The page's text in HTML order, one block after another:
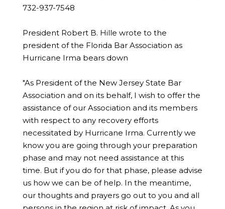
732-937-7548
President Robert B. Hille wrote to the
president of the Florida Bar Association as
Hurricane Irma bears down
"As President of the New Jersey State Bar
Association and on its behalf, I wish to offer the
assistance of our Association and its members
with respect to any recovery efforts
necessitated by Hurricane Irma. Currently we
know you are going through your preparation
phase and may not need assistance at this
time. But if you do for that phase, please advise
us how we can be of help. In the meantime,
our thoughts and prayers go out to you and all